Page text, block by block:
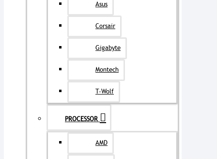
Asus
Corsair
Gigabyte
Montech
T-Wolf
PROCESSOR
AMD